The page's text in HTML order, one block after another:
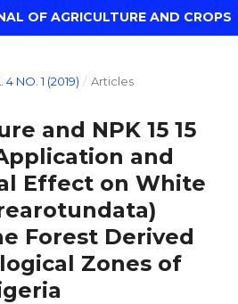
OF AGRICULTURE AND CROPS
4 NO. 1 (2019) / Articles
and NPK 15 15
and
Effect on White
Forest Derived
Zones of